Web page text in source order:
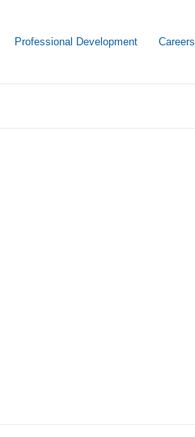
Professional Development Careers